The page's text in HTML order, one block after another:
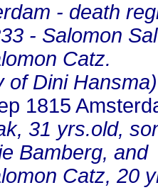
- death
- Salomon
Catz.
of Dini Hansma)
1815
31 yrs.old,
Bamberg, and
Catz, 20